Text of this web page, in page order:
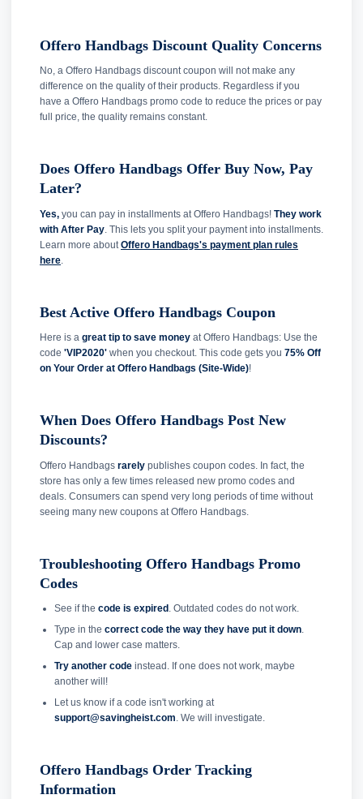
Offero Handbags Discount Quality Concerns
No, a Offero Handbags discount coupon will not make any
difference on the quality of their products. Regardless if you
have a Offero Handbags promo code to reduce the prices or pay
full price, the quality remains constant.
Does Offero Handbags Offer Buy Now, Pay
Later?
Yes, you can pay in installments at Offero Handbags! They work
with After Pay . This lets you split your payment into installments.
Learn more about Offero Handbags's payment plan rules
here
Best Active Offero Handbags Coupon
Here is a great tip to save money at Offero Handbags: Use the
code 'VIP2020' when you checkout. This code gets you 75% Off
on Your Order at Offero Handbags (Site-Wide)!
When Does Offero Handbags Post New
Discounts?
Offero Handbags rarely publishes coupon codes. In fact, the
store has only a few times released new promo codes and
deals. Consumers can spend very long periods of time without
seeing many new coupons at Offero Handbags.
Troubleshooting Offero Handbags Promo
Codes
See if the code is expired . Outdated codes do not work.
Type in the correct code the way they have put it down.
Cap and lower case matters.
Try another codeinstead. If one does not work, maybe
another will!
Let us know if a code isn't working at
support@savingheist.com. We will investigate.
Offero Handbags Order Tracking
Information